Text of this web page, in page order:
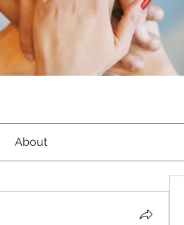
About